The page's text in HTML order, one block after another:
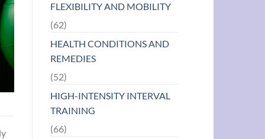
FLEXIBILITY AND MOBILITY
(62)
HEALTH CONDITIONS AND
REMEDIES
(52)
HIGH-INTENSITY INTERVAL
TRAINING
(66)